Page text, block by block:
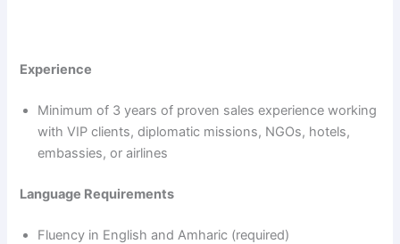
Experience
Minimum of 3 years of proven sales experience working
with VIP clients, diplomatic missions, NGOs, hotels,
embassies, or airlines
Language Requirements
Fluency in English and Amharic (required)